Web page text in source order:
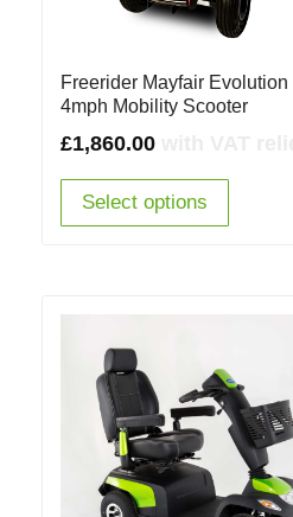
Freerider Mayfair Evolution
4mph Mobility Scooter
£1,860.00
Select options